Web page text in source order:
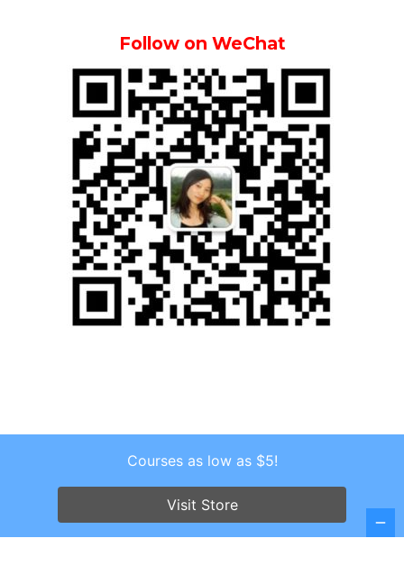
Follow on WeChat
Copyright © 2026 . All Rights Reserved.
Screenr parallax themeby FameThemes
Courses as low as $5!
Visit Store